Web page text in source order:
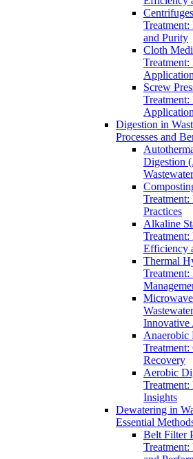
and Purity
Cloth
Screw
Digestion in
Processes and
Digestion
Practices
Alkaline
Treatment:
Efficiency
Thermal
Innovative
Anaerobic
Recovery
Aerobic
Insights
Dewatering in
Essential
Belt Filter